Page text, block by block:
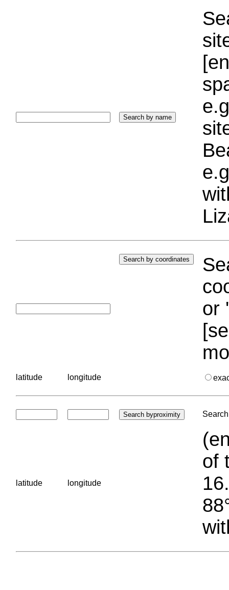
or
latitude longitude
latitude longitude
of